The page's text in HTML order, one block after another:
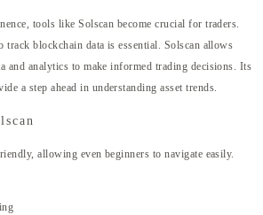
tools like Solscan become crucial for traders.
track blockchain data is essential. Solscan allows
and analytics to make informed trading decisions. Its
a step ahead in understanding asset trends.
allowing even beginners to navigate easily.